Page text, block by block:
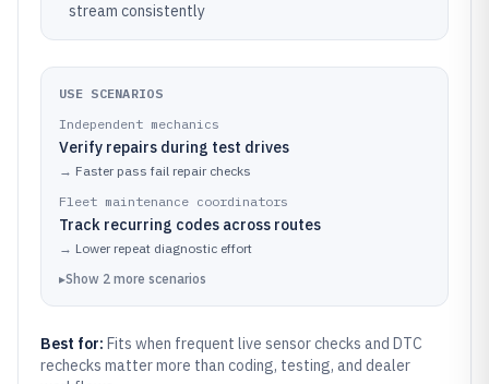
stream consistently
USE SCENARIOS
Independent mechanics
Verify repairs during test drives
→ Faster pass fail repair checks
Fleet maintenance coordinators
Track recurring codes across routes
→ Lower repeat diagnostic effort
▸Show 2 more scenarios
Best for: Fits when frequent live sensor checks and DTC
rechecks matter more than coding, testing, and dealer